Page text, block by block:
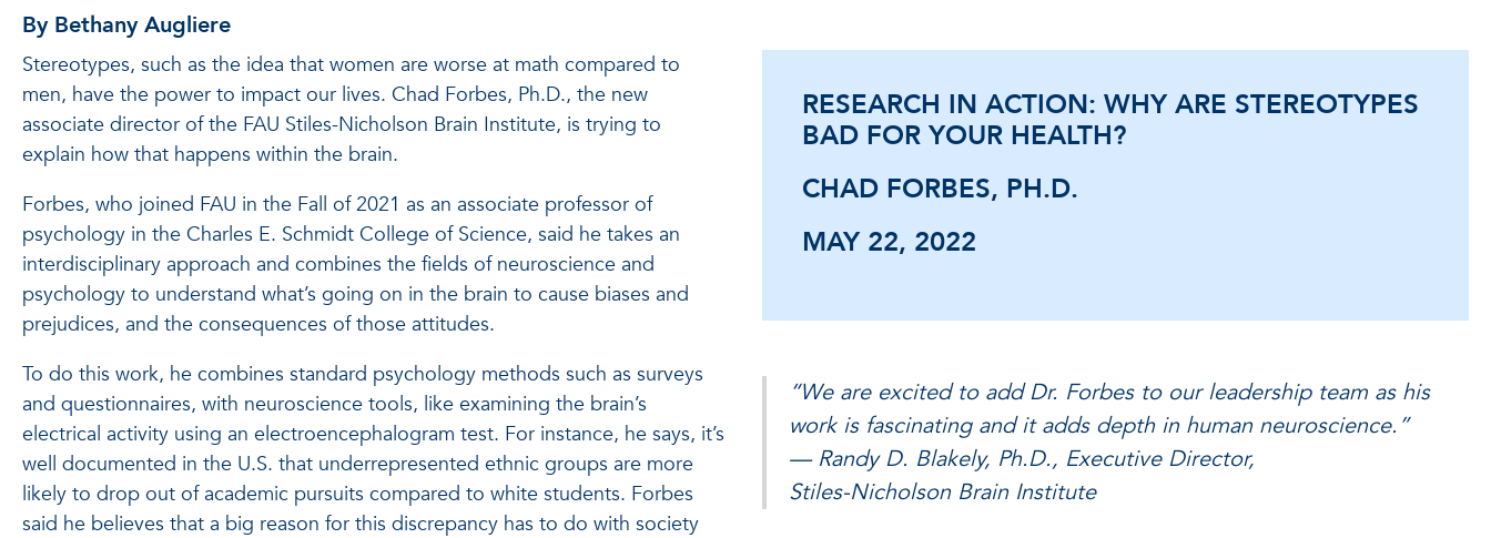
By Bethany Augliere
Stereotypes, such as the idea that women are worse at math compared to
men, have the power to impact our lives. Chad Forbes, Ph.D., the new
associate director of the FAU Stiles-Nicholson Brain Institute, is trying to
explain how that happens within the brain.
Forbes, who joined FAU in the Fall of 2021 as an associate professor of
psychology in the Charles E. Schmidt College of Science, said he takes an
interdisciplinary approach and combines the fields of neuroscience and
psychology to understand what’s going on in the brain to cause biases and
prejudices, and the consequences of those attitudes.
To do this work, he combines standard psychology methods such as surveys
and questionnaires, with neuroscience tools, like examining the brain’s
electrical activity using an electroencephalogram test. For instance, he says, it’s
well documented in the U.S. that underrepresented ethnic groups are more
likely to drop out of academic pursuits compared to white students. Forbes
said he believes that a big reason for this discrepancy has to do with society
RESEARCH IN ACTION: WHY ARE STEREOTYPES
BAD FOR YOUR HEALTH?
CHAD FORBES, PH.D.
MAY 22, 2022
“We are excited to add Dr. Forbes to our leadership team as his
work is fascinating and it adds depth in human neuroscience.”
— Randy D. Blakely, Ph.D., Executive Director,
Stiles-Nicholson Brain Institute